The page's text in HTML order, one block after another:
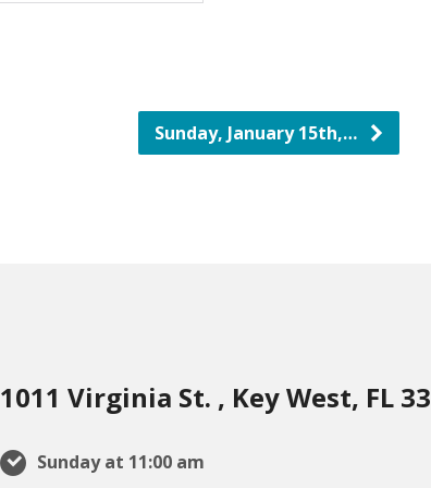
Sunday, January 15th,…
1011 Virginia St. , Key West, FL
Sunday at 11:00 am